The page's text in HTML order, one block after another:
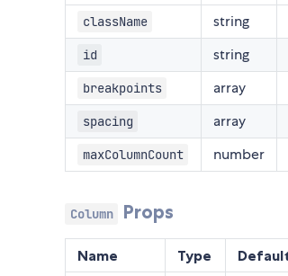
className string
id string
breakpoints array
spacing array
maxColumnCount number
Column Props
Name Type